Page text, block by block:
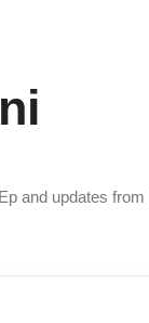
and updates from